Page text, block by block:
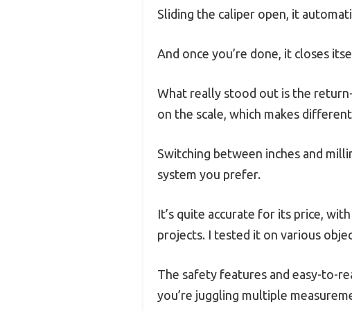
Sliding the caliper open, it
And once you’re done, it closes
What really stood out is the
on the scale, which makes
Switching between inches and
system you prefer.
It’s quite accurate for its price,
projects. I tested it on various
The safety features and easy-to-
you’re juggling multiple